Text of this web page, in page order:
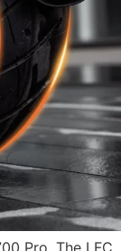
Pro. The LFC